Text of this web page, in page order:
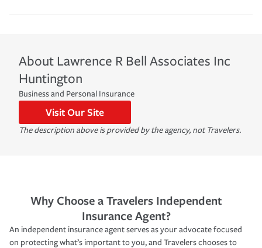
About Lawrence R Bell Associates Inc
Huntington
Business and Personal Insurance
Visit Our Site
The description above is provided by the agency, not Travelers.
Why Choose a Travelers Independent
Insurance Agent?
An independent insurance agent serves as your advocate focused
on protecting what’s important to you, and Travelers chooses to